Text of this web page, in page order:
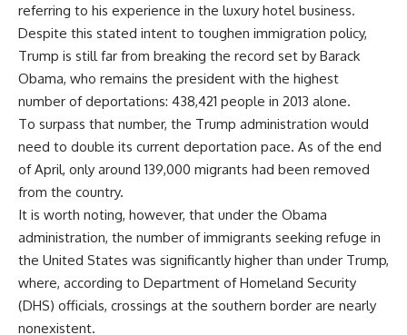
referring to his experience in the luxury hotel business.
Despite this stated intent to toughen immigration policy,
Trump is still far from breaking the record set by Barack
Obama, who remains the president with the highest
number of deportations: 438,421 people in 2013 alone.
To surpass that number, the Trump administration would
need to double its current deportation pace. As of the end
of April, only around 139,000 migrants had been removed
from the country.
It is worth noting, however, that under the Obama
administration, the number of immigrants seeking refuge in
the United States was significantly higher than under Trump,
where, according to Department of Homeland Security
(DHS) officials, crossings at the southern border are nearly
nonexistent.